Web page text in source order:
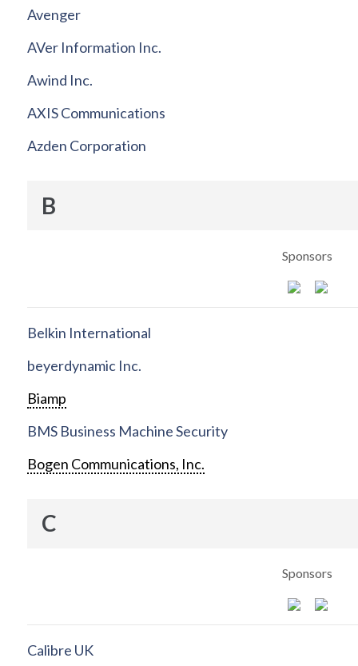
Avenger
AVer Information Inc.
Awind Inc.
AXIS Communications
Azden Corporation
B
Sponsors
Belkin International
beyerdynamic Inc.
Biamp
BMS Business Machine Security
Bogen Communications, Inc.
C
Sponsors
Calibre UK